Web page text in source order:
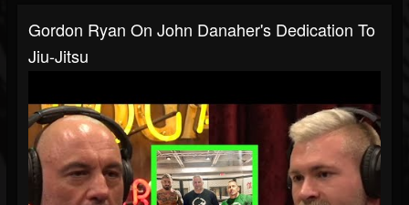
Gordon Ryan On John Danaher's Dedication To
Jiu-Jitsu